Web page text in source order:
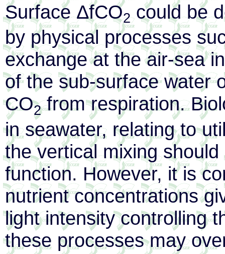
Surface ΔfCO2could be
by physical processes
exchange at the air-sea
of the sub-surface water
CO2from respiration.
in seawater, relating to
the vertical mixing
function. However, it is
nutrient concentrations
light intensity controlling
these processes may